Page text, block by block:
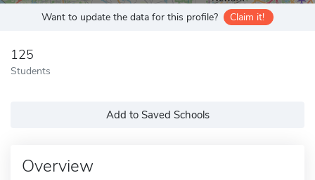
Want to update the data for this profile? Claim it!
125
Students
Add to Saved Schools
Overview